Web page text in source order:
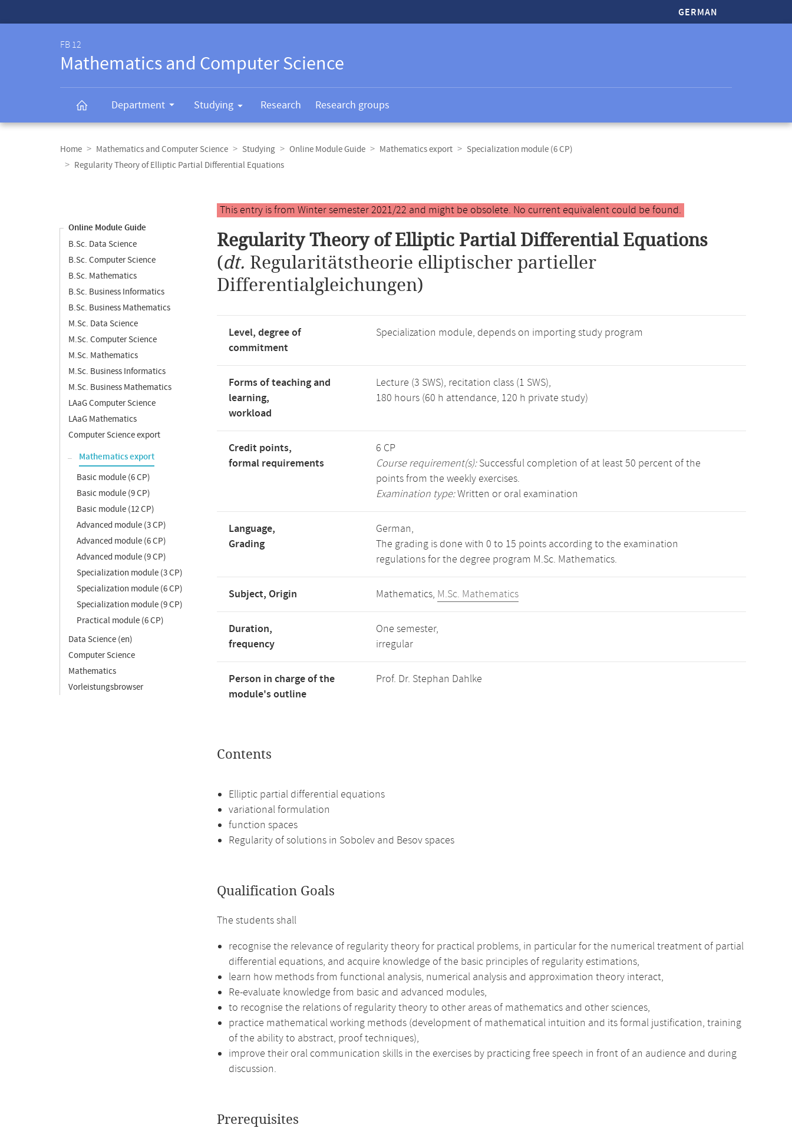
GERMAN
FB 12
Mathematics and Computer Science
Department Studying Research Research groups
navigation
Home Mathematics and Computer Science Studying Online Module Guide Mathematics export
Specialization module (6 CP)
Regularity Theory of Elliptic Partial Differential Equations
Online Module Guide
B.Sc. Data Science
B.Sc. Computer Science
B.Sc. Mathematics
B.Sc. Business Informatics
B.Sc. Business Mathematics
M.Sc. Data Science
M.Sc. Computer Science
M.Sc. Mathematics
M.Sc. Business Informatics
M.Sc. Business Mathematics
LAaG Computer Science
LAaG Mathematics
Computer Science export
Mathematics export
Basic module (6 CP)
Basic module (9 CP)
Basic module (12 CP)
Advanced module (3 CP)
Advanced module (6 CP)
Advanced module (9 CP)
Specialization module (3 CP)
Specialization module (6 CP)
Specialization module (9 CP)
Practical module (6 CP)
Data Science (en)
Computer Science
Mathematics
Vorleistungsbrowser
Main
content
This entry is from Winter semester 2021/22 and might be obsolete. No current equivalent could be found.
Regularity Theory of Elliptic Partial Differential Equations
(dt. Regularitätstheorie elliptischer partieller
Differentialgleichungen)
Level, degree of
commitment
Specialization module, depends on importing study program
Forms of teaching and
learning,
workload
Lecture (3 SWS), recitation class (1 SWS),
180 hours (60 h attendance, 120 h private study)
Credit points,
formal requirements
6 CP
Course requirement(s):Successful completion of at least 50 percent of the
points from the weekly exercises.
Examination type:Written or oral examination
Language,
Grading
German,
The grading is done with 0 to 15 points according to the examination
regulations for the degree program M.Sc. Mathematics.
Subject, Origin Mathematics, M.Sc. Mathematics
Duration,
frequency
One semester,
irregular
Person in charge of the
module's outline
Prof. Dr. Stephan Dahlke
Contents
Elliptic partial differential equations
variational formulation
function spaces
Regularity of solutions in Sobolev and Besov spaces
Qualification Goals
The students shall
recognise the relevance of regularity theory for practical problems, in particular for the numerical treatment of partial
differential equations, and acquire knowledge of the basic principles of regularity estimations,
learn how methods from functional analysis, numerical analysis and approximation theory interact,
Re-evaluate knowledge from basic and advanced modules,
to recognise the relations of regularity theory to other areas of mathematics and other sciences,
practice mathematical working methods (development of mathematical intuition and its formal justification, training
of the ability to abstract, proof techniques),
improve their oral communication skills in the exercises by practicing free speech in front of an audience and during
discussion.
Prerequisites